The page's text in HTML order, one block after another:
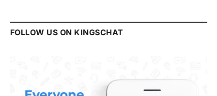
FOLLOW US ON KINGSCHAT